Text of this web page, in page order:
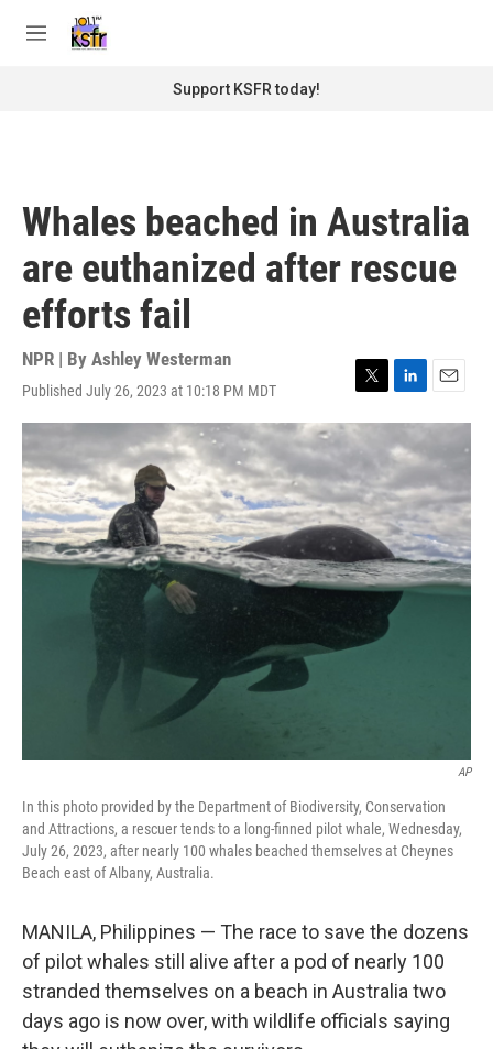
M
Support KSFR today!
Whales beached in Australia
are euthanized after rescue
efforts fail
NPR | By Ashley Westerman
Published July 26, 2023 at 10:18 PM MDT
T
w
i
t
e
r
L
i
n
k
e
d
I
n
E
m
i
l
AP
In this photo provided by the Department of Biodiversity, Conservation
and Attractions, a rescuer tends to a long-finned pilot whale, Wednesday,
July 26, 2023, after nearly 100 whales beached themselves at Cheynes
Beach east of Albany, Australia.
MANILA, Philippines — The race to save the dozens
of pilot whales still alive after a pod of nearly 100
stranded themselves on a beach in Australia two
days ago is now over, with wildlife officials saying